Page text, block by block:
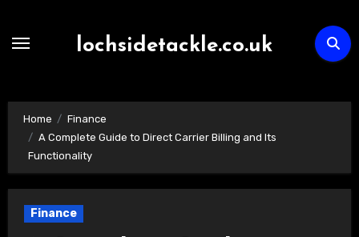
lochsidetackle.co.uk
Home
Finance
A Complete Guide to Direct Carrier Billing and Its
Functionality
Finance